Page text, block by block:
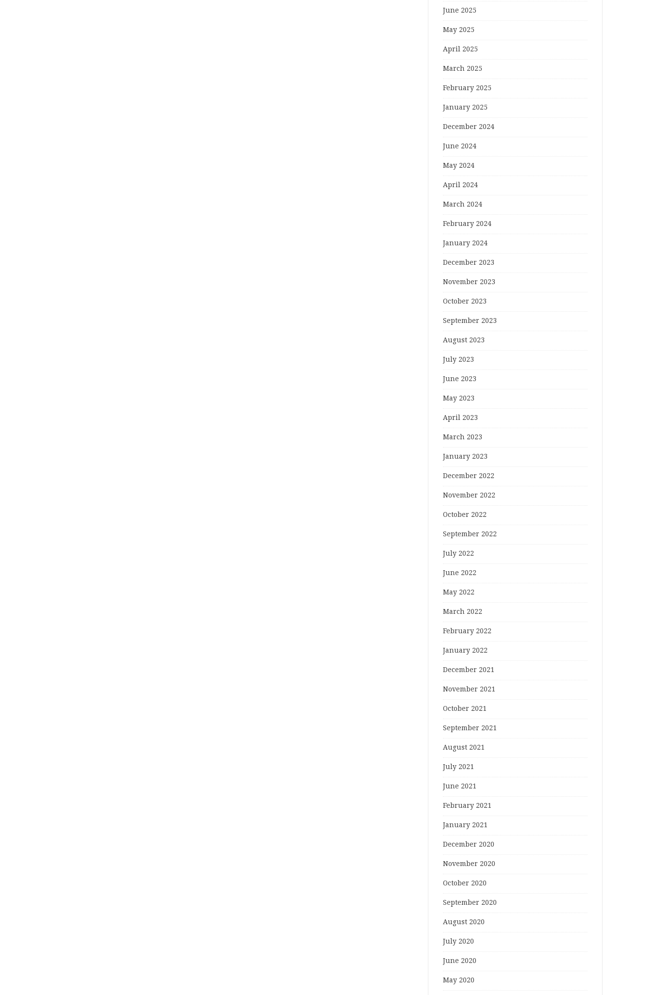
June 2025
May 2025
April 2025
March 2025
February 2025
January 2025
December 2024
June 2024
May 2024
April 2024
March 2024
February 2024
January 2024
December 2023
November 2023
October 2023
September 2023
August 2023
July 2023
June 2023
May 2023
April 2023
March 2023
January 2023
December 2022
November 2022
October 2022
September 2022
July 2022
June 2022
May 2022
March 2022
February 2022
January 2022
December 2021
November 2021
October 2021
September 2021
August 2021
July 2021
June 2021
February 2021
January 2021
December 2020
November 2020
October 2020
September 2020
August 2020
July 2020
June 2020
May 2020